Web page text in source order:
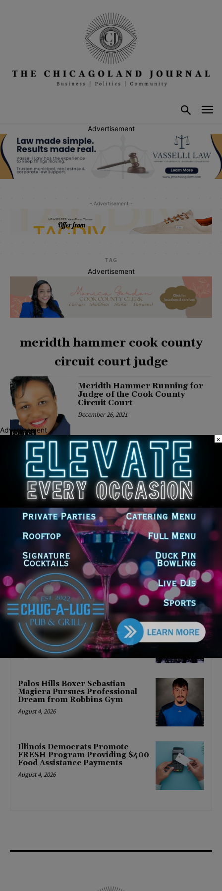
Advertisement
- Advertisement -
TAG
Advertisement
meridth hammer cook county
circuit court judge
POLITICS
Meridth Hammer Running for
Judge of the Cook County
Circuit Court
December 26, 2021
Latest news
‘I’m embarrassed by it’: Speaker
Welch apologizes for
interactions with former staffer
August 5, 2026
Chicago’s $12.5 million rat
control ‘unlikely’ to work
August 5, 2026
Goodman Theatre Opens 101st
Season With World Premiere of
Dead Girl’s Quinceañera
August 5, 2026
Palos Hills Boxer Sebastian
Magiera Pursues Professional
Dream from Robbins Gym
August 4, 2026
Illinois Democrats Promote
FRESH Program Providing $400
Food Assistance Payments
August 4, 2026
Advertisement
×